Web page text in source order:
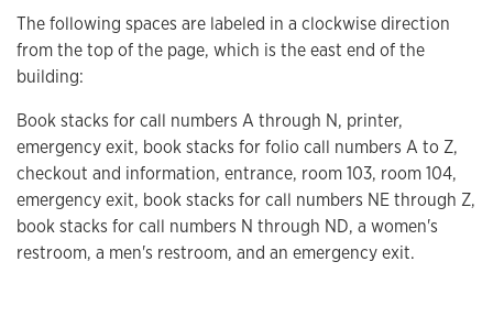
The following spaces are labeled in a clockwise direction
from the top of the page, which is the east end of the
building:
Book stacks for call numbers A through N, printer,
emergency exit, book stacks for folio call numbers A to Z,
checkout and information, entrance, room 103, room 104,
emergency exit, book stacks for call numbers NE through Z,
book stacks for call numbers N through ND, a women's
restroom, a men's restroom, and an emergency exit.